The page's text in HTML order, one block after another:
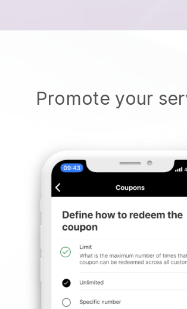
Promote your